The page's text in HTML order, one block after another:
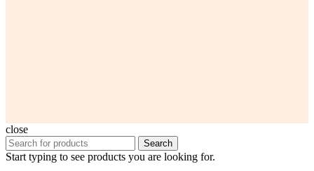
close
Search
Start typing to see products you are looking for.